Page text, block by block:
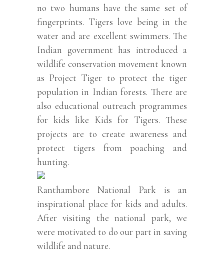
no two humans have the same set of
fingerprints. Tigers love being in the
water and are excellent swimmers. The
Indian government has introduced a
wildlife conservation movement known
as Project Tiger to protect the tiger
population in Indian forests. There are
also educational outreach programmes
for kids like Kids for Tigers. These
projects are to create awareness and
protect tigers from poaching and
hunting.
Ranthambore National Park is an
inspirational place for kids and adults.
After visiting the national park, we
were motivated to do our part in saving
wildlife and nature.